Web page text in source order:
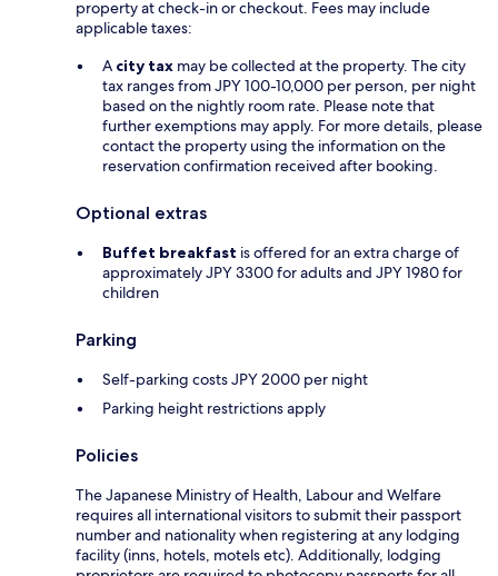
property at check-in or checkout. Fees may include
applicable taxes:
A city tax may be collected at the property. The city
tax ranges from JPY 100-10,000 per person, per night
based on the nightly room rate. Please note that
further exemptions may apply. For more details, please
contact the property using the information on the
reservation confirmation received after booking.
Optional extras
Buffet breakfast is offered for an extra charge of
approximately JPY 3300 for adults and JPY 1980 for
children
Parking
Self-parking costs JPY 2000 per night
Parking height restrictions apply
Policies
The Japanese Ministry of Health, Labour and Welfare
requires all international visitors to submit their passport
number and nationality when registering at any lodging
facility (inns, hotels, motels etc). Additionally, lodging